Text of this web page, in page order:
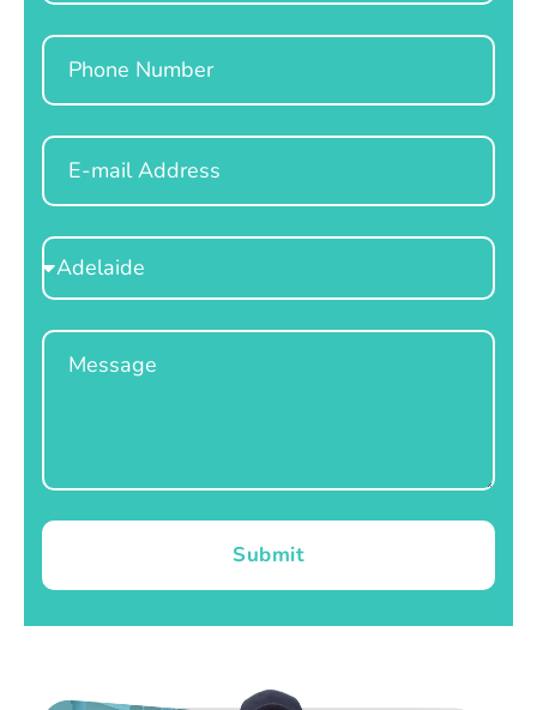
Phone
Email
Select
Location
Message
Submit